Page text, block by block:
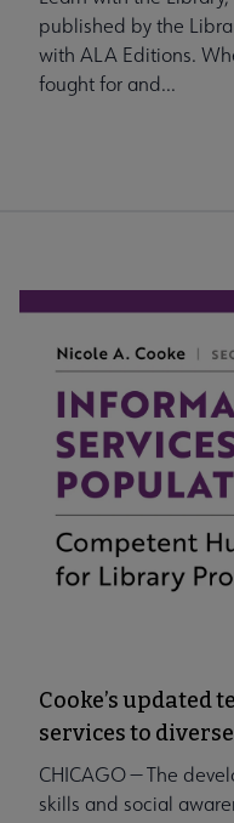
published by the
with ALA Editions.
fought for and...
Cooke’s updated
services to
CHICAGO — The
skills and social